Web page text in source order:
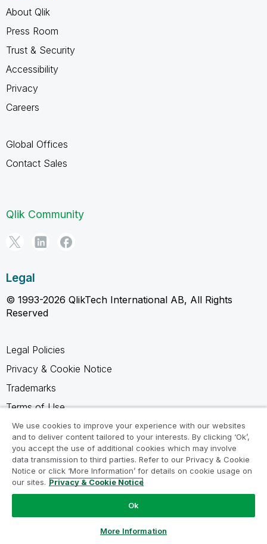
About Qlik
Press Room
Trust & Security
Accessibility
Privacy
Careers
Global Offices
Contact Sales
Qlik Community
Legal
© 1993-2026 QlikTech International AB, All Rights
Reserved
Legal Policies
Privacy & Cookie Notice
Trademarks
Terms of Use
Legal Agreements
Product Terms
Do not share my info
We use cookies to improve your experience with our websites
and to deliver content tailored to your interests. By clicking ‘Ok’,
you accept the use of additional cookies which may involve
data transmission to third parties. Refer to our Privacy & Cookie
Notice or click ‘More Information’ for details on cookie usage on
our sites. Privacy & Cookie Notice
Ok
More Information